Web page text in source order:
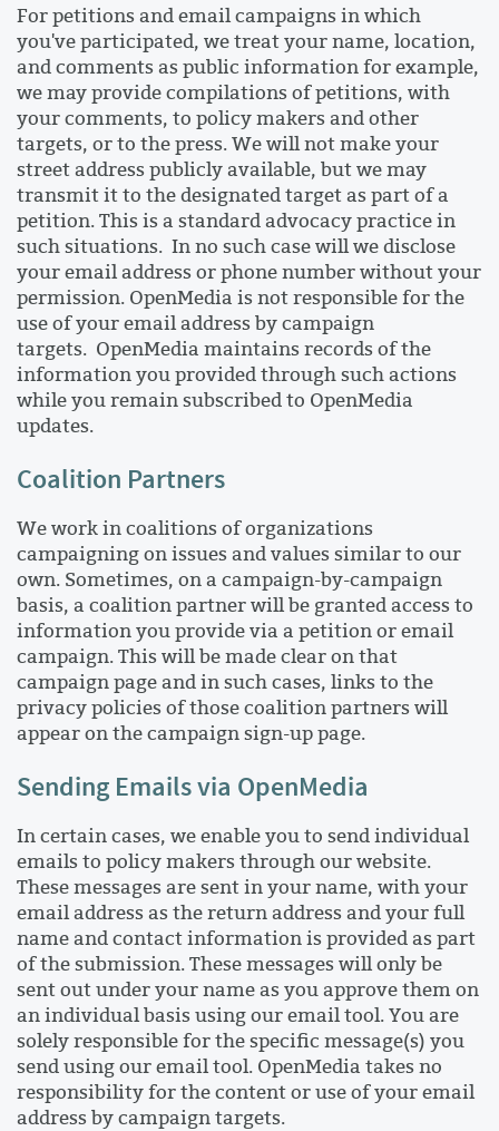
For petitions and email campaigns in which
you've participated, we treat your name, location,
and comments as public information for example,
we may provide compilations of petitions, with
your comments, to policy makers and other
targets, or to the press. We will not make your
street address publicly available, but we may
transmit it to the designated target as part of a
petition. This is a standard advocacy practice in
such situations. In no such case will we disclose
your email address or phone number without your
permission. OpenMedia is not responsible for the
use of your email address by campaign
targets. OpenMedia maintains records of the
information you provided through such actions
while you remain subscribed to OpenMedia
updates.
Coalition Partners
We work in coalitions of organizations
campaigning on issues and values similar to our
own. Sometimes, on a campaign-by-campaign
basis, a coalition partner will be granted access to
information you provide via a petition or email
campaign. This will be made clear on that
campaign page and in such cases, links to the
privacy policies of those coalition partners will
appear on the campaign sign-up page.
Sending Emails via OpenMedia
In certain cases, we enable you to send individual
emails to policy makers through our website.
These messages are sent in your name, with your
email address as the return address and your full
name and contact information is provided as part
of the submission. These messages will only be
sent out under your name as you approve them on
an individual basis using our email tool. You are
solely responsible for the specific message(s) you
send using our email tool. OpenMedia takes no
responsibility for the content or use of your email
address by campaign targets.